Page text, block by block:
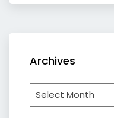
Archives
Archives